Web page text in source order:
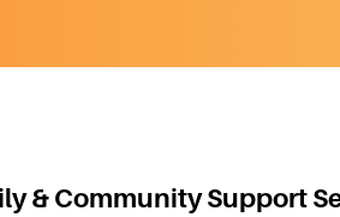
& Community Support